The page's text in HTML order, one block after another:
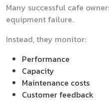
Many successful cafe
equipment failure.
Instead, they monitor:
Performance
Capacity
Maintenance costs
Customer feedback